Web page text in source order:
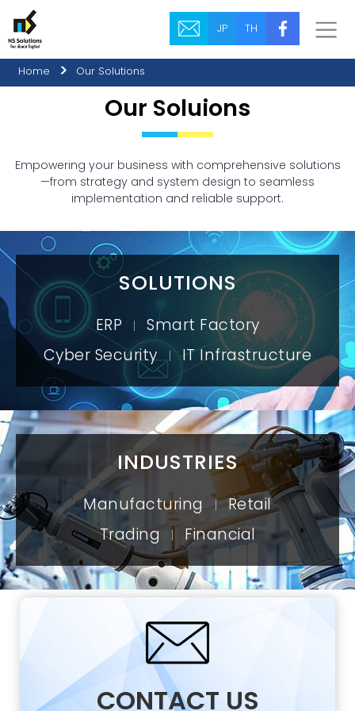
JP TH
Home Our Solutions
Our Soluions
Empowering your business with comprehensive solutions
—from strategy and system design to seamless
implementation and reliable support.
SOLUTIONS
ERP |
Smart Factory
Cyber Security | IT Infrastructure
INDUSTRIES
Manufacturing | Retail
Trading
| Financial
CONTACT US